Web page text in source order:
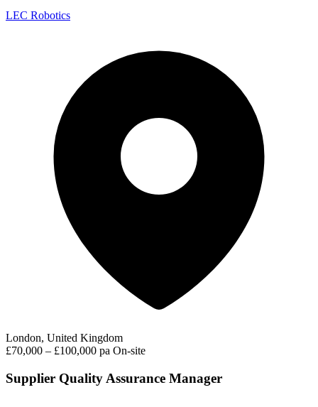
LEC Robotics
London, United Kingdom
£70,000 – £100,000 pa On-site
Supplier Quality Assurance Manager